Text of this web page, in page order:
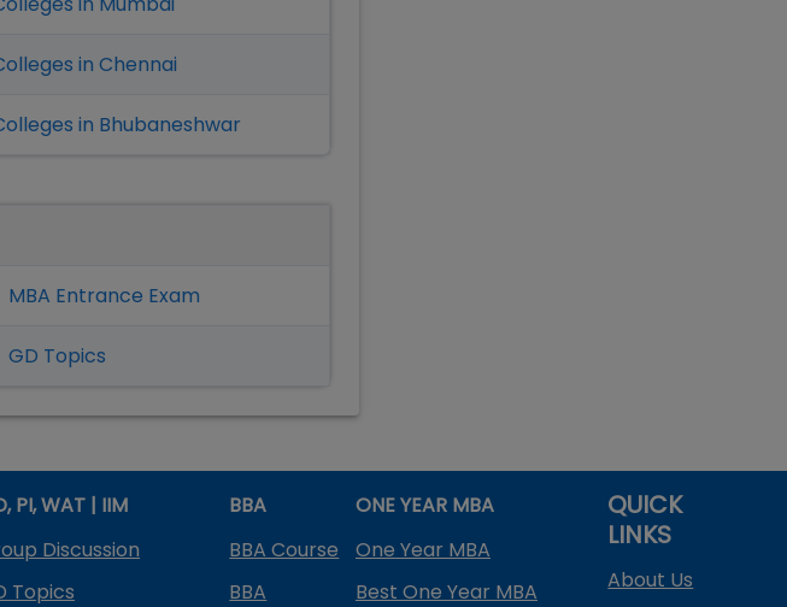
in Chennai
in Bhubaneshwar
MBA Entrance Exam
GD Topics
PI, WAT | IIM
Discussion
Topics
BBA
BBA Course
BBA
ONE YEAR MBA
One Year MBA
Best One Year MBA
QUICK
LINKS
About Us